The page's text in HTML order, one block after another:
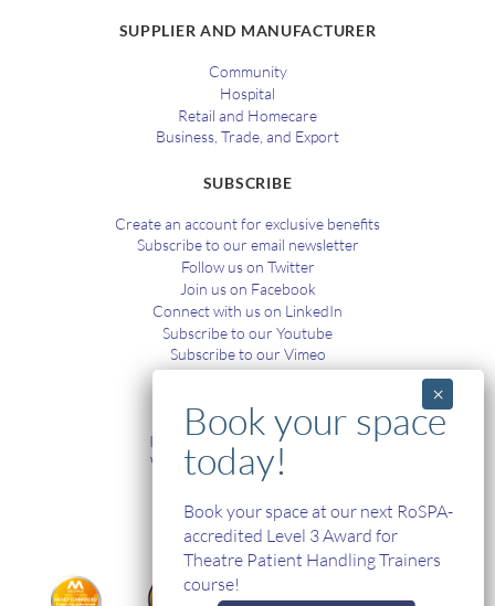
SUPPLIER AND MANUFACTURER
Community
Hospital
Retail and Homecare
Business, Trade, and Export
SUBSCRIBE
Create an account for exclusive benefits
Subscribe to our email newsletter
Follow us on Twitter
Join us on Facebook
Connect with us on LinkedIn
Subscribe to our Youtube
Subscribe to our Vimeo
In-House and Online Training
Workplace Health and Safety
Single Handed Care
In-house Product Training
Book your space at our next RoSPA-
accredited Level 3 Award for
Theatre Patient Handling Trainers
course!